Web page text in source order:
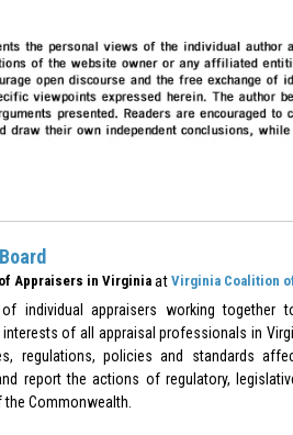
Appraisers in Virginia at Virginia Coalition
individual appraisers working together
of all appraisal professionals in
regulations, policies and standards
report the actions of regulatory,
Commonwealth.